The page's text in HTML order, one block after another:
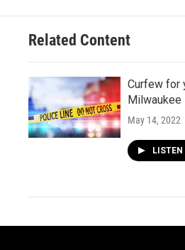
Related Content
Curfew for
Milwaukee
May 14, 2022
LISTEN